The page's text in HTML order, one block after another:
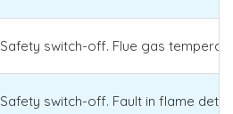
Safety switch-off. Flue gas
Safety switch-off. Fault in flame